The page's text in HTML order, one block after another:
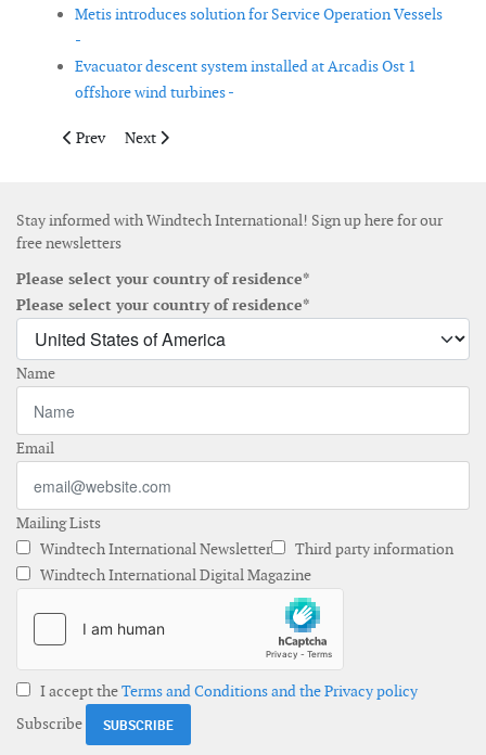
Metis introduces solution for Service Operation Vessels
-
Evacuator descent system installed at Arcadis Ost 1
offshore wind turbines -
Previous article: Stilfold launches new wind turbine foundation
Prev Next article: Zentek and Pattern Energy to
Next
Stay informed with Windtech International! Sign up here for our
free newsletters
Please select your country of residence*
Please select your country of residence*
Name
Email
Mailing Lists
Windtech International Newsletter
Third party information
Windtech International Digital Magazine
I accept theTerms and Conditions and the Privacy policy
Subscribe